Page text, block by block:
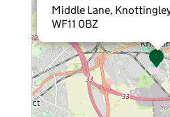
Middle Lane,
WF11 0BZ